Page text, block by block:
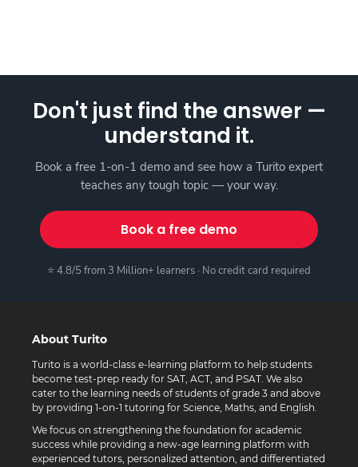
Don't just find the answer —
understand it.
Book a free 1-on-1 demo and see how a Turito expert
teaches any tough topic — your way.
Book a free demo
⭐ 4.8/5 from 3 Million+ learners · No credit card required
About Turito
Turito is a world-class e-learning platform to help students
become test-prep ready for SAT, ACT, and PSAT. We also
cater to the learning needs of students of grade 3 and above
by providing 1-on-1 tutoring for Science, Maths, and English.
We focus on strengthening the foundation for academic
success while providing a new-age learning platform with
experienced tutors, personalized attention, and differentiated